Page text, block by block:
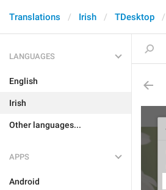
Translations Irish TDesktop
LANGUAGES
English
Irish
Other languages...
APPS
Android